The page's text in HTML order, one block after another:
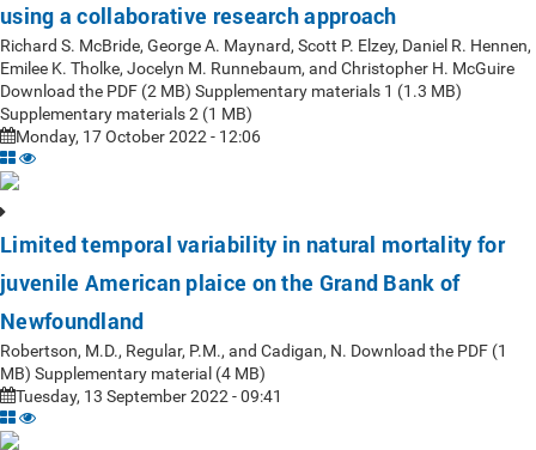
using a collaborative research approach
Richard S. McBride, George A. Maynard, Scott P. Elzey, Daniel R. Hennen,
Emilee K. Tholke, Jocelyn M. Runnebaum, and Christopher H. McGuire
Download the PDF (2 MB) Supplementary materials 1 (1.3 MB)
Supplementary materials 2 (1 MB)
Monday, 17 October 2022 - 12:06
Limited temporal variability in natural mortality for
juvenile American plaice on the Grand Bank of
Newfoundland
Robertson, M.D., Regular, P.M., and Cadigan, N. Download the PDF (1
MB) Supplementary material (4 MB)
Tuesday, 13 September 2022 - 09:41